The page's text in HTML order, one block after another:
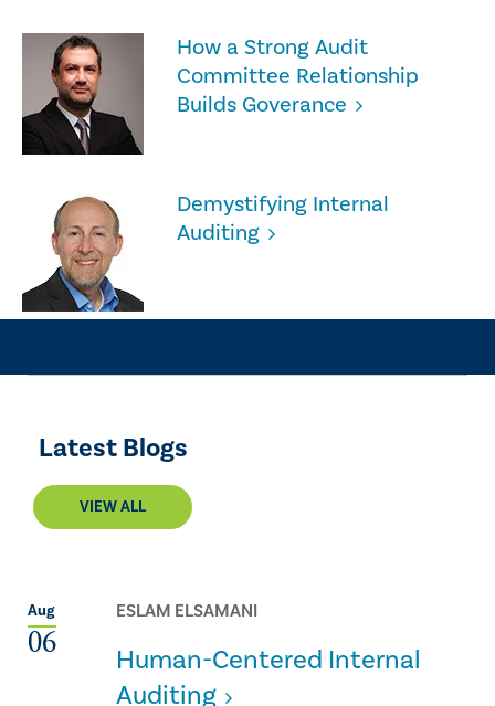
How a Strong Audit
Committee Relationship
Builds Goverance
Demystifying Internal
Auditing
Latest Blogs
VIEW ALL
Aug
06
ESLAM ELSAMANI
Human-Centered Internal
Auditing